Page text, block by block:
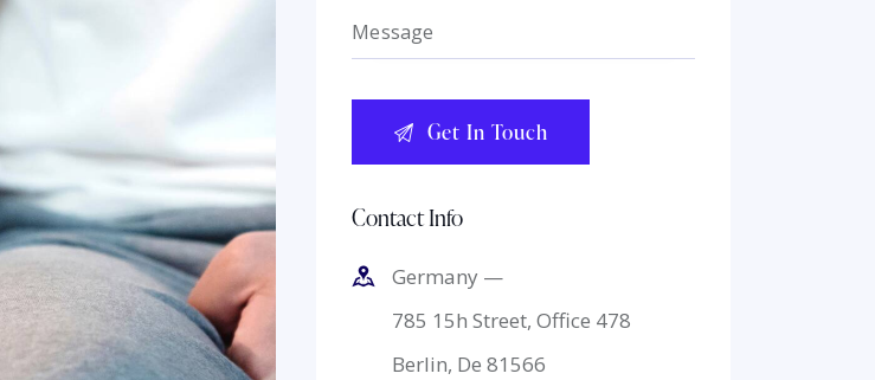
Contact Info
Germany —
785 15h Street, Office 478
Berlin, De 81566